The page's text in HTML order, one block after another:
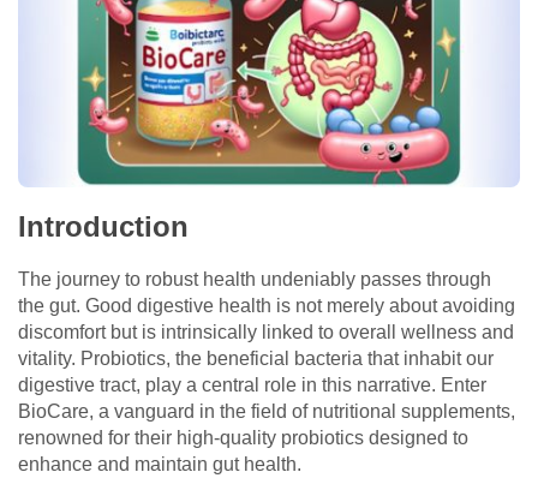
Introduction
The journey to robust health undeniably passes through
the gut. Good digestive health is not merely about avoiding
discomfort but is intrinsically linked to overall wellness and
vitality. Probiotics, the beneficial bacteria that inhabit our
digestive tract, play a central role in this narrative. Enter
BioCare, a vanguard in the field of nutritional supplements,
renowned for their high-quality probiotics designed to
enhance and maintain gut health.